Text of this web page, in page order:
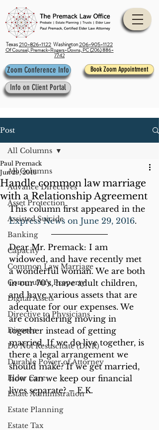
Texas210-826-1122 Washington206-905-1122
Of Counsel, Premack-Rogers-Downs, PC (206) 886-
7742
Zoom Conference Info Book Zoom Appointment
Info on Client Portal
Post
All Columns
Advance Directives
Asset Protection
Assisted Suicide
Banking
Capacity
Common Law Marriage
Community Property
Digital Assets
Directive to Physicians
Divorce
Do Not Resuscitate (DNR)
Durable Power of Attorney
Elder Care
Estate Administration
Estate Planning
Estate Tax
All Columns
Handle common law marriage
with a Relationship Agreement
Paul Premack
Jun 29, 2016
This column first appeared in the
Express News on June 29, 2016.
Dear Mr. Premack: I am
widowed, and have recently met
a wonderful woman. We are both
in our 70’s, have adult children,
and have various assets that are
adequate for our expenses. We
are considering moving in
together instead of getting
married. If we do live together, is
there a legal arrangement we
should make? If we get married,
how can we keep our financial
lives separate? – E.K.